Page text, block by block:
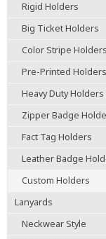
Rigid Holders
Big Ticket Holders
Color Stripe Holders
Pre-Printed Holders
Heavy Duty Holders
Zipper Badge
Fact Tag Holders
Leather Badge
Custom Holders
Lanyards
Neckwear Style